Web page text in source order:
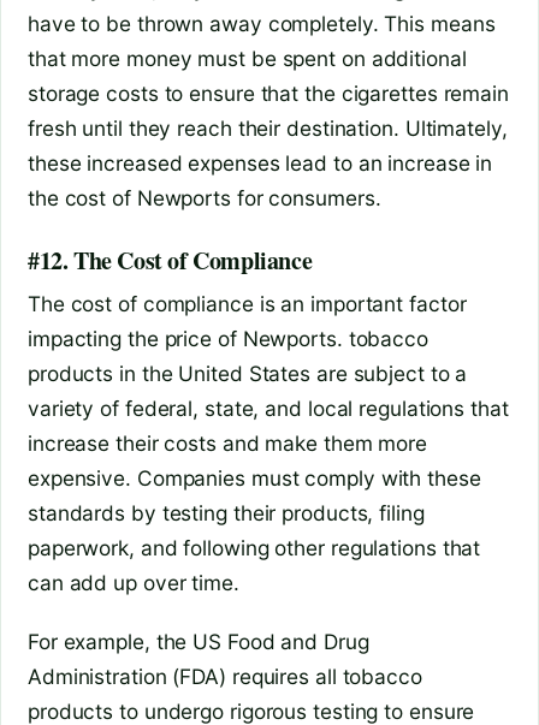
have to be thrown away completely. This means
that more money must be spent on additional
storage costs to ensure that the cigarettes remain
fresh until they reach their destination. Ultimately,
these increased expenses lead to an increase in
the cost of Newports for consumers.
#12. The Cost of Compliance
The cost of compliance is an important factor
impacting the price of Newports. tobacco
products in the United States are subject to a
variety of federal, state, and local regulations that
increase their costs and make them more
expensive. Companies must comply with these
standards by testing their products, filing
paperwork, and following other regulations that
can add up over time.
For example, the US Food and Drug
Administration (FDA) requires all tobacco
products to undergo rigorous testing to ensure